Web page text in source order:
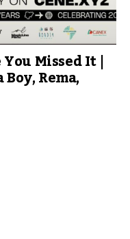
Missed It |
Rema,